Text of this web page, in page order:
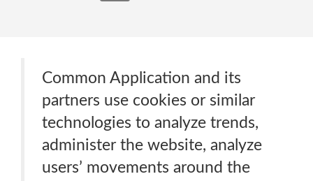
Common Application and its
partners use cookies or similar
technologies to analyze trends,
administer the website, analyze
users’ movements around the